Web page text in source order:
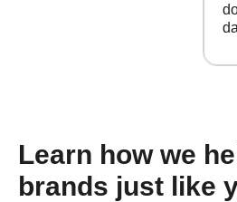
Learn how we
brands just like